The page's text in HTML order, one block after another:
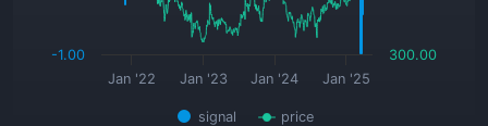
signal price
Jan '22 Jan '23 Jan '24 Jan '25
-1.00 300.00